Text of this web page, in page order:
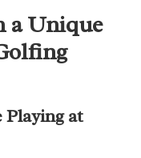
a Unique
Playing at